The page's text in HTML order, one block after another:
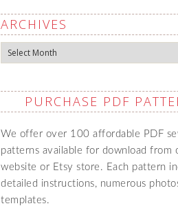
ARCHIVES
Archives
PURCHASE PDF
We offer over 100 affordable PDF
patterns available for download from
website or Etsy store. Each pattern
detailed instructions, numerous
templates.